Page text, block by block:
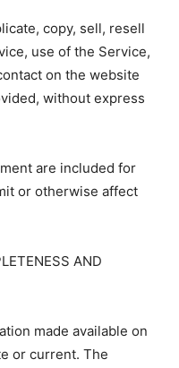
copy, sell, resell
use of the Service,
on the website
without express
are included for
or otherwise affect
AND
made available on
or current. The